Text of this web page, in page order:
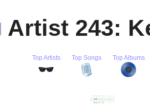
Artist 243:
Top Artists Top Songs Top Albums